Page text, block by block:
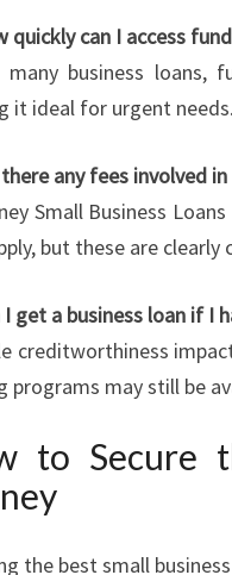
quickly can I access
many business loans,
it ideal for urgent needs.
there any fees involved
Small Business
but these are
I get a business loan if I
creditworthiness
programs may still be
to Secure
the best small